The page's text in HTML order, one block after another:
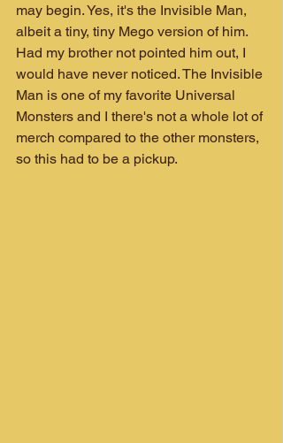
may begin. Yes, it's the Invisible Man,
albeit a tiny, tiny Mego version of him.
Had my brother not pointed him out, I
would have never noticed. The Invisible
Man is one of my favorite Universal
Monsters and I there's not a whole lot of
merch compared to the other monsters,
so this had to be a pickup.